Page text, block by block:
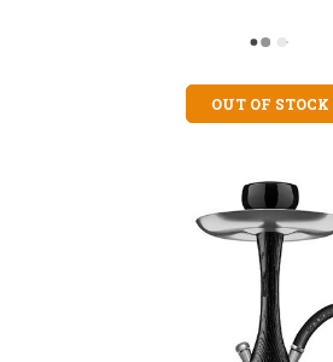
OUT OF STOCK